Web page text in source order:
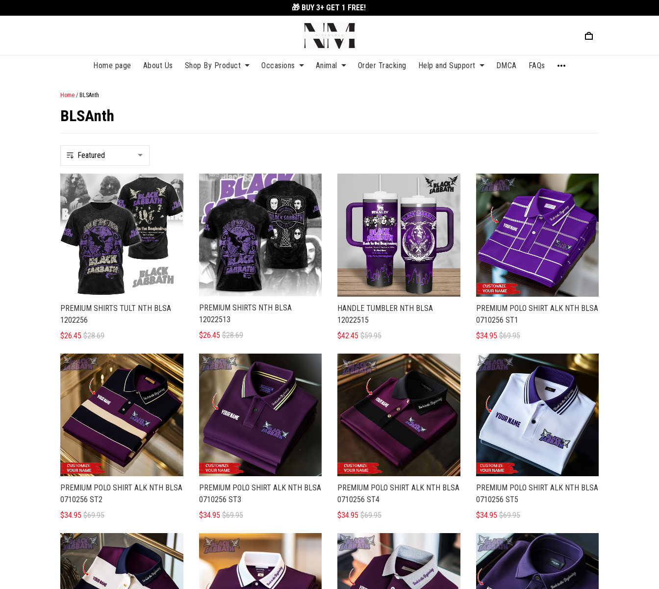
🎁 BUY 3+ GET 1 FREE!
Home page About Us Shop By Product Occasions Animal Order Tracking Help and Support DMCA FAQs
Home / BLSAnth
BLSAnth
PREMIUM SHIRTS TULT NTH BLSA
1202256
$26.45 $28.69
PREMIUM SHIRTS NTH BLSA
12022513
$26.45 $28.69
HANDLE TUMBLER NTH BLSA
12022515
$42.45 $59.95
PREMIUM POLO SHIRT ALK NTH BLSA
0710256 ST1
$34.95 $69.95
PREMIUM POLO SHIRT ALK NTH BLSA
0710256 ST2
$34.95 $69.95
PREMIUM POLO SHIRT ALK NTH BLSA
0710256 ST3
$34.95 $69.95
PREMIUM POLO SHIRT ALK NTH BLSA
0710256 ST4
$34.95 $69.95
PREMIUM POLO SHIRT ALK NTH BLSA
0710256 ST5
$34.95 $69.95